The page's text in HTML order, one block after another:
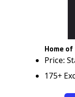
Home
Price:
175+